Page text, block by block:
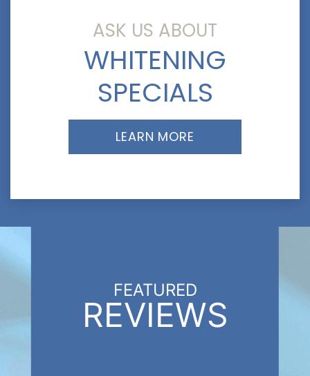
ASK US ABOUT
WHITENING
SPECIALS
LEARN MORE
FEATURED
REVIEWS